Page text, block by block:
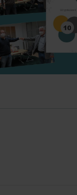
Matthias, Tobias,